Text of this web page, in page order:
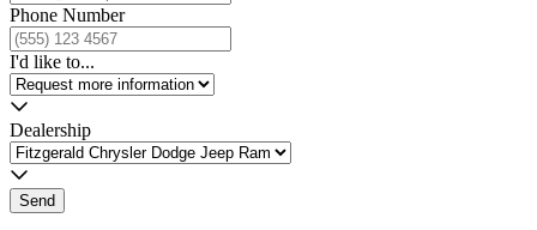
Phone Number
I'd like to...
Dealership
Send